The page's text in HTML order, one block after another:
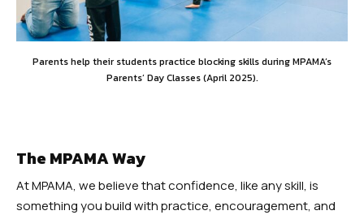
Parents help their students practice blocking skills during MPAMA’s
Parents’ Day Classes (April 2025).
The MPAMA Way
At MPAMA, we believe that confidence, like any skill, is
something you build with practice, encouragement, and